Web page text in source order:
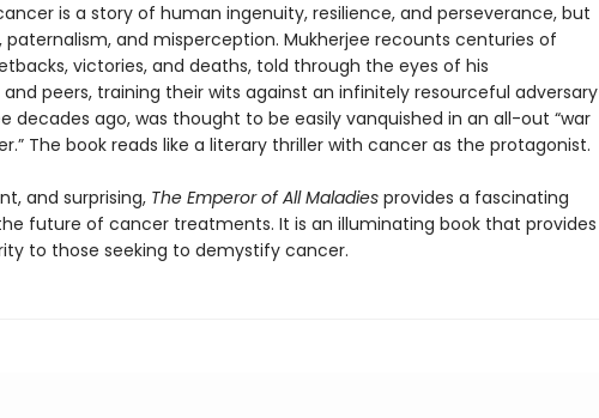
is a story of human ingenuity, resilience, and perseverance, but
paternalism, and misperception. Mukherjee recounts centuries of
victories, and deaths, told through the eyes of his
peers, training their wits against an infinitely resourceful adversary
decades ago, was thought to be easily vanquished in an all-out “war
The book reads like a literary thriller with cancer as the protagonist.
and surprising, The Emperor of All Maladies provides a fascinating
future of cancer treatments. It is an illuminating book that provides
to those seeking to demystify cancer.